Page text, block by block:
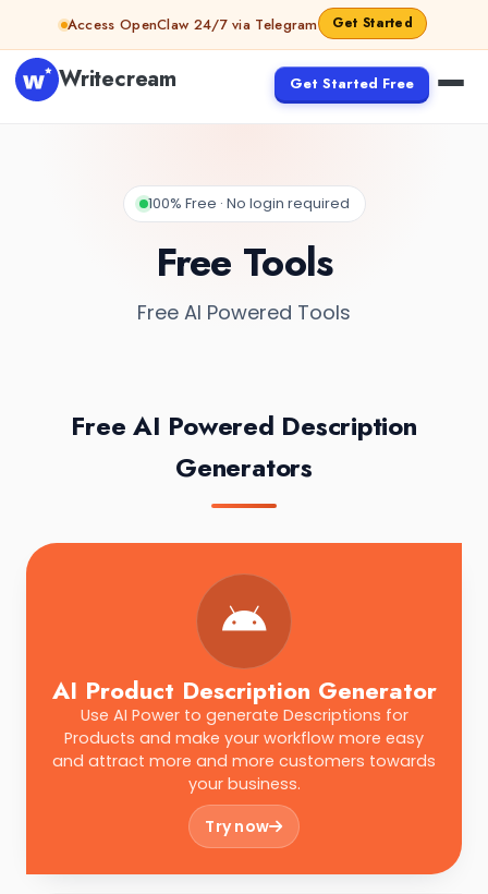
Access OpenClaw 24/7 via Telegram Get Started
Writecream Get Started Free
100% Free · No login required
Free Tools
Free AI Powered Tools
Free AI Powered Description
Generators
AI Product Description Generator
Use AI Power to generate Descriptions for
Products and make your workflow more easy
and attract more and more customers towards
your business.
Try now